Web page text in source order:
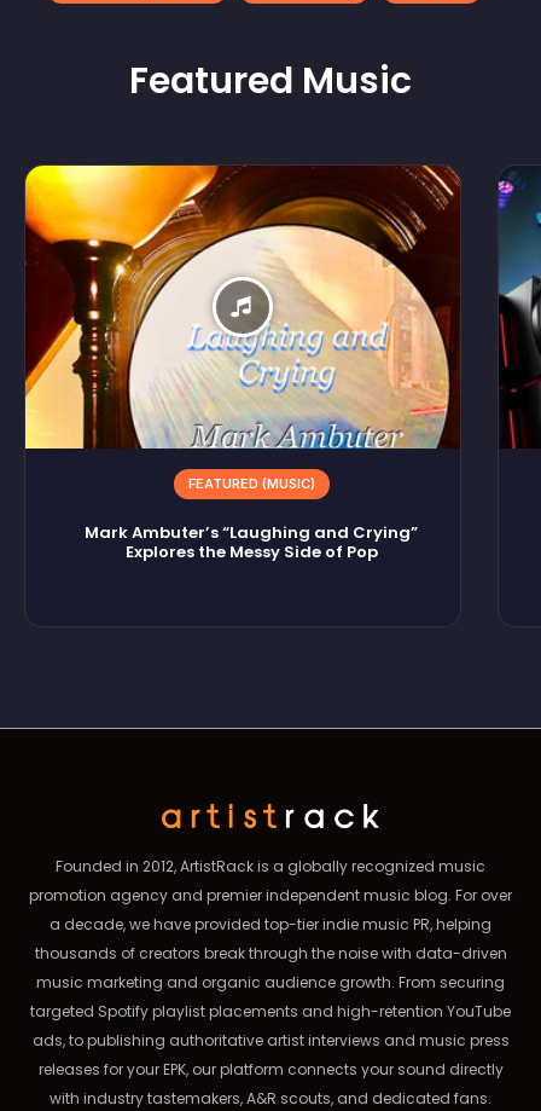
Featured Music
FEATURED (MUSIC)
Mark Ambuter’s “Laughing and Crying”
Explores the Messy Side of Pop
Founded in 2012, ArtistRack is a globally recognized music
promotion agency and premier independent music blog. For over
a decade, we have provided top-tier indie music PR, helping
thousands of creators break through the noise with data-driven
music marketing and organic audience growth. From securing
targeted Spotify playlist placements and high-retention YouTube
ads, to publishing authoritative artist interviews and music press
releases for your EPK, our platform connects your sound directly
with industry tastemakers, A&R scouts, and dedicated fans.